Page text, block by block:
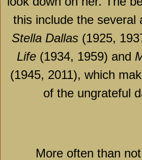
this include the several
Stella Dallas(1925,
Life(1934, 1959) and
(1945, 2011), which
of the ungrateful
More often than